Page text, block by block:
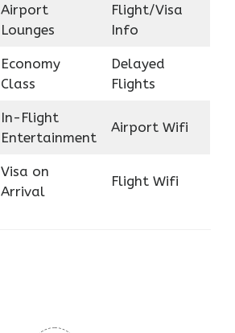
Airport
Lounges
Flight/Visa
Info
Economy
Class
Delayed
Flights
In-Flight
Entertainment
Airport Wifi
Visa on
Arrival
Flight Wifi